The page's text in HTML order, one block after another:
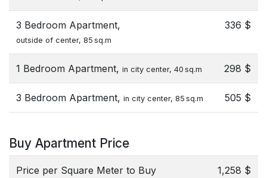
3 Bedroom Apartment,
outside of center, 85 sq.m
336 $
1 Bedroom Apartment, in city center, 40 sq.m 298 $
3 Bedroom Apartment, in city center, 85 sq.m 505 $
Buy Apartment Price
Price per Square Meter to Buy
1,258 $